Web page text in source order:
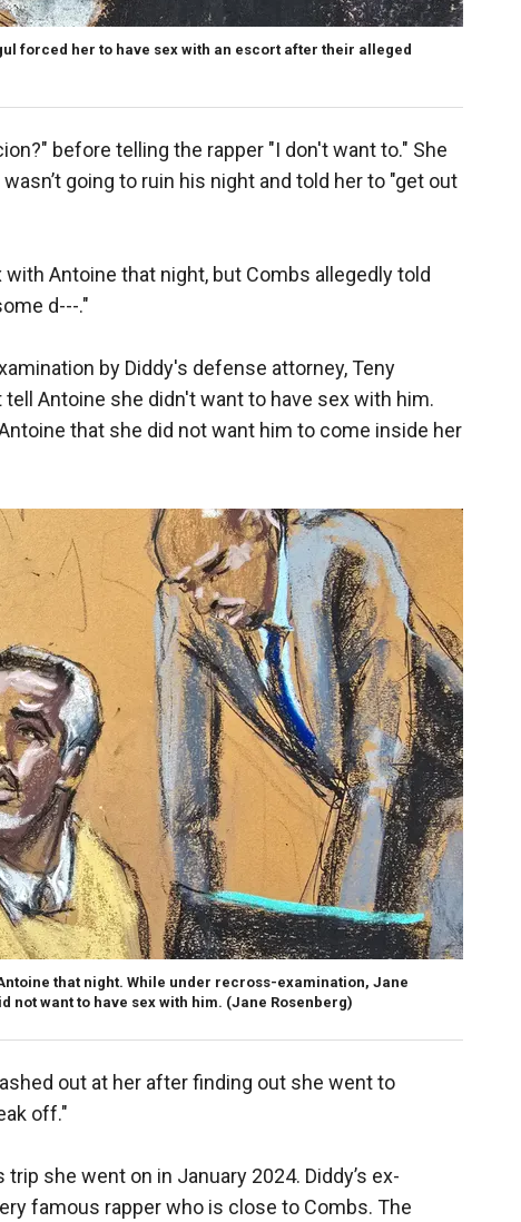
forced her to have sex with an escort after their alleged
before telling the rapper "I don't want to." She
going to ruin his night and told her to "get out
Antoine that night, but Combs allegedly told
d---."
by Diddy's defense attorney, Teny
Antoine she didn't want to have sex with him.
that she did not want him to come inside her
that night. While under recross-examination, Jane
not want to have sex with him. (Jane Rosenberg)
out at her after finding out she went to
off."
she went on in January 2024. Diddy’s ex-
famous rapper who is close to Combs. The